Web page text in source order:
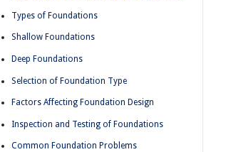
Types of Foundations
Shallow Foundations
Deep Foundations
Selection of Foundation Type
Factors Affecting Foundation Design
Inspection and Testing of Foundations
Common Foundation Problems